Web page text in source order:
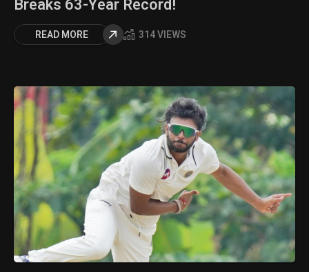
Breaks 63-Year Record!
READ MORE 314 VIEWS